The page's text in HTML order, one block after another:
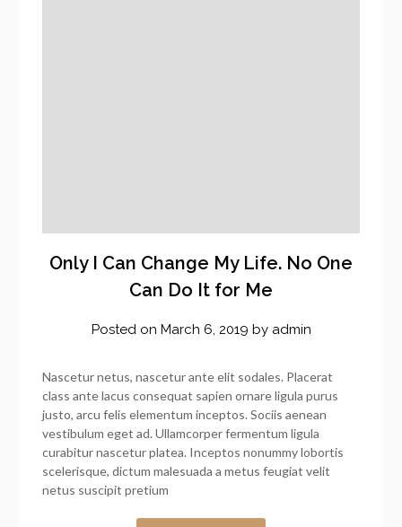
Only I Can Change My Life. No One
Can Do It for Me
Posted on March 6, 2019 by admin
Nascetur netus, nascetur ante elit sodales. Placerat
class ante lacus consequat sapien ornare ligula purus
justo, arcu felis elementum inceptos. Sociis aenean
vestibulum eget ad. Ullamcorper fermentum ligula
curabitur nascetur platea. Inceptos nonummy lobortis
scelerisque, dictum malesuada a metus feugiat velit
netus suscipit pretium